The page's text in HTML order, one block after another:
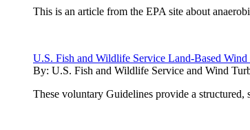
This is an article from the EPA site about
U.S. Fish and Wildlife Service Land-Based
By: U.S. Fish and Wildlife Service and Wind
These voluntary Guidelines provide a